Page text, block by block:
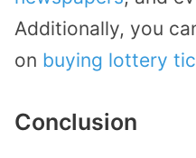
Additionally, you
on buying lottery
Conclusion